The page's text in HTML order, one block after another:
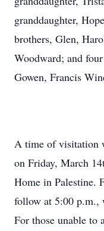
granddaughter,
brothers, Glen,
Woodward; and
Gowen, Francis
A time of visitation
on Friday, March
Home in Palestine.
follow at 5:00 p.m.,
For those unable to